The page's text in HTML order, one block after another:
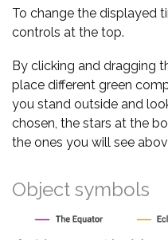
To change the displayed
controls at the top.
By clicking and dragging
place different green
you stand outside and
chosen, the stars at the
the ones you will see
Object symbols